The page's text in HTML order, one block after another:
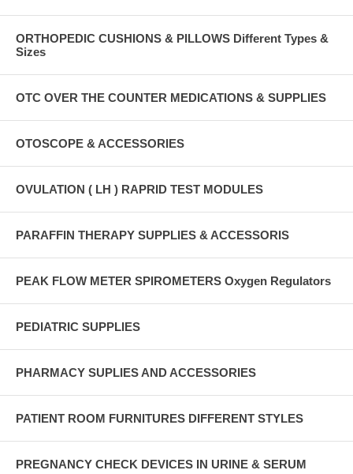
ORTHOPEDIC CUSHIONS & PILLOWS Different Types &
Sizes
OTC OVER THE COUNTER MEDICATIONS & SUPPLIES
OTOSCOPE & ACCESSORIES
OVULATION ( LH ) RAPRID TEST MODULES
PARAFFIN THERAPY SUPPLIES & ACCESSORIS
PEAK FLOW METER SPIROMETERS Oxygen Regulators
PEDIATRIC SUPPLIES
PHARMACY SUPLIES AND ACCESSORIES
PATIENT ROOM FURNITURES DIFFERENT STYLES
PREGNANCY CHECK DEVICES IN URINE & SERUM